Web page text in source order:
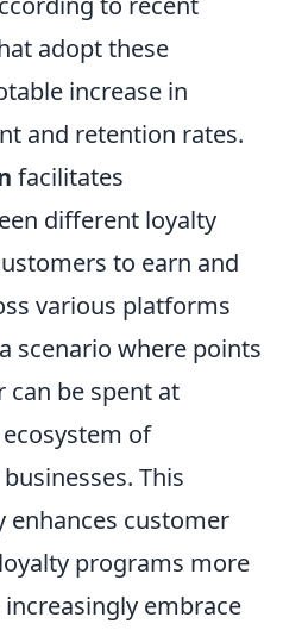
adopt these
increase in
and retention rates.
facilitates
different loyalty
to earn and
various platforms
scenario where points
can be spent at
of
This
customer
programs more
embrace